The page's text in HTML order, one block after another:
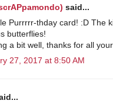
said...
Purrrrr-thday card! :D The
butterflies!
a bit well, thanks for all
27, 2017 at 8:50 AM